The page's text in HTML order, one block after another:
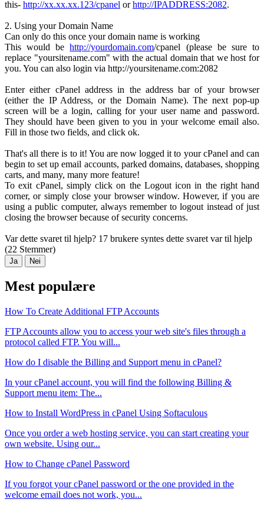
this- http://xx.xx.xx.123/cpanel orhttp://IPADDRESS:2082.
2. Using your Domain Name
Can only do this once your domain name is working
This would behttp://yourdomain.com/cpanel (please be sure to
replace "yoursitename.com" with the actual domain that we host for
you. You can also login via http://yoursitename.com:2082
Enter either cPanel address in the address bar of your browser
(either the IP Address, or the Domain Name). The next pop-up
screen will be a login, calling for your user name and password.
They should have been given to you in your welcome email also.
Fill in those two fields, and click ok.
That's all there is to it! You are now logged it to your cPanel and can
begin to set up email accounts, parked domains, databases, shopping
carts, and many, many more feature!
To exit cPanel, simply click on the Logout icon in the right hand
corner, or simply close your browser window. However, if you are
using a public computer, always remember to logout instead of just
closing the browser because of security concerns.
Var dette svaret til hjelp? 17 brukere syntes dette svaret var til hjelp
(22 Stemmer)
Ja Nei
Mest populære
How To Create Additional FTP Accounts
FTP Accounts allow you to access your web site's files through a
protocol called FTP. You will...
How do I disable the Billing and Support menu in cPanel?
In your cPanel account, you will find the following Billing &
Support menu item: The...
How to Install WordPress in cPanel Using Softaculous
Once you order a web hosting service, you can start creating your
own website. Using our...
How to Change cPanel Password
If you forgot your cPanel password or the one provided in the
welcome email does not work, you...